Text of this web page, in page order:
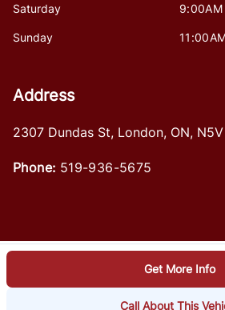
Get More Info
Call About This
Saturday
Sunday
Address
2307 Dundas St, London, ON,
Phone: 519-936-5675
© 2026
Powered by